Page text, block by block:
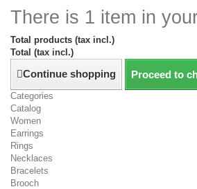
There is 1 item in
Total products (tax incl.)
Total (tax incl.)
Continue shopping Proceed to
Categories
Catalog
Women
Earrings
Rings
Necklaces
Bracelets
Brooch